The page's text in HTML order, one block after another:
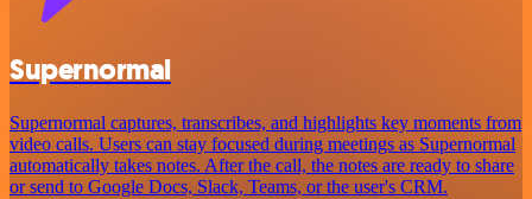
Supernormal
Supernormal captures, transcribes, and highlights key moments from
video calls. Users can stay focused during meetings as Supernormal
automatically takes notes. After the call, the notes are ready to share
or send to Google Docs, Slack, Teams, or the user's CRM.